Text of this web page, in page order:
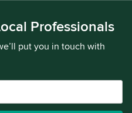
Professionals
put you in touch with